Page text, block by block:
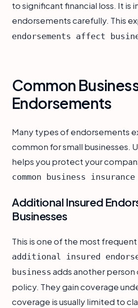
to significant financial loss. It is
endorsements carefully. This
endorsements affect
Common
Endorsements
Many types of endorsements
common for small businesses.
helps you protect your
common business insurance
Additional Insured
Businesses
This is one of the most
additional insured
business adds another
policy. They gain coverage
coverage is usually limited to